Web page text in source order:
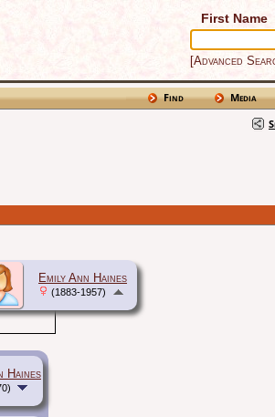
First Name
[Advanced
Find Media
Emily Ann Haines
(1883-1957)
Haines